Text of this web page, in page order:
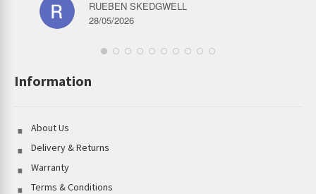
RUEBEN SKEDGWELL
28/05/2026
Information
About Us
Delivery & Returns
Warranty
Terms & Conditions